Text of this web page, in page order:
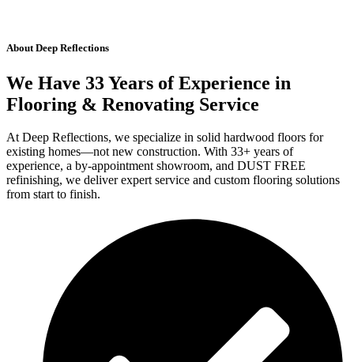
About Deep Reflections
We Have 33 Years of Experience in
Flooring & Renovating Service
At Deep Reflections, we specialize in solid hardwood floors for
existing homes—not new construction. With 33+ years of
experience, a by-appointment showroom, and DUST FREE
refinishing, we deliver expert service and custom flooring solutions
from start to finish.